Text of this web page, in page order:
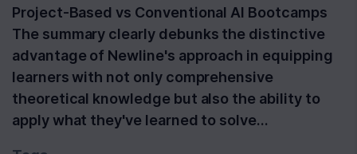
Project-Based vs Conventional AI Bootcamps
The summary clearly debunks the distinctive
advantage of Newline's approach in equipping
learners with not only comprehensive
theoretical knowledge but also the ability to
apply what they've learned to solve…